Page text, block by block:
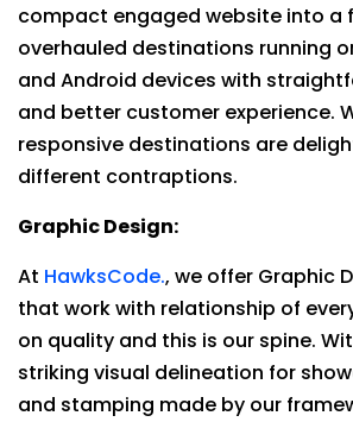
compact engaged website into a
overhauled destinations running
and Android devices with
and better customer experience.
responsive destinations are
different contraptions.
Graphic Design:
At HawksCode., we offer Graphic
that work with relationship of
on quality and this is our spine.
striking visual delineation for
and stamping made by our